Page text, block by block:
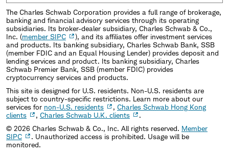
The Charles Schwab Corporation provides a full range of brokerage,
banking and financial advisory services through its operating
subsidiaries. Its broker-dealer subsidiary, Charles Schwab & Co.,
Inc. (member SIPC
), and its affiliates offer investment services
and products. Its banking subsidiary, Charles Schwab Bank, SSB
(member FDIC and an Equal Housing Lender) provides deposit and
lending services and product. Its banking subsidiary, Charles
Schwab Premier Bank, SSB (member FDIC) provides
cryptocurrency services and products.
This site is designed for U.S. residents. Non-U.S. residents are
subject to country-specific restrictions. Learn more about our
services for non-U.S. residents , Charles Schwab Hong Kong
clients
, Charles Schwab U.K. clients
.
© 2026 Charles Schwab & Co., Inc. All rights reserved. Member
SIPC
. Unauthorized access is prohibited. Usage will be
monitored.